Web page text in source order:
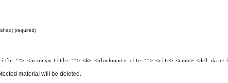
(required)
<acronym title=""> <b> <blockquote cite=""> <cite> <code> <del
material will be deleted.